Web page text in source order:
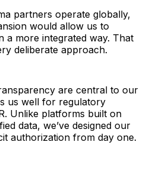
partners operate globally,
would allow us to
a more integrated way. That
deliberate approach.
are central to our
us well for regulatory
Unlike platforms built on
data, we’ve designed our
authorization from day one.